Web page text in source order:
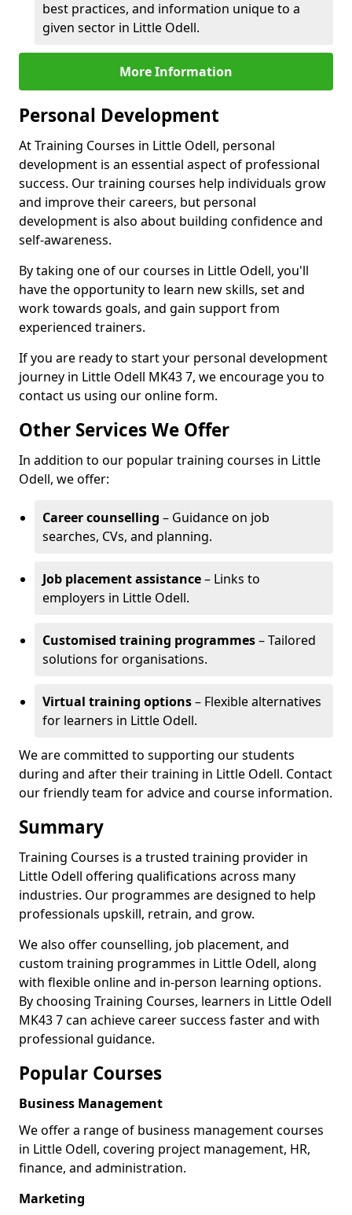
best practices, and information unique to a
given sector in Little Odell.
More Information
Personal Development
At Training Courses in Little Odell, personal
development is an essential aspect of professional
success. Our training courses help individuals grow
and improve their careers, but personal
development is also about building confidence and
self-awareness.
By taking one of our courses in Little Odell, you'll
have the opportunity to learn new skills, set and
work towards goals, and gain support from
experienced trainers.
If you are ready to start your personal development
journey in Little Odell MK43 7, we encourage you to
contact us using our online form.
Other Services We Offer
In addition to our popular training courses in Little
Odell, we offer:
Career counselling – Guidance on job
searches, CVs, and planning.
Job placement assistance– Links to
employers in Little Odell.
Customised training programmes– Tailored
solutions for organisations.
Virtual training options– Flexible alternatives
for learners in Little Odell.
We are committed to supporting our students
during and after their training in Little Odell. Contact
our friendly team for advice and course information.
Summary
Training Courses is a trusted training provider in
Little Odell offering qualifications across many
industries. Our programmes are designed to help
professionals upskill, retrain, and grow.
We also offer counselling, job placement, and
custom training programmes in Little Odell, along
with flexible online and in-person learning options.
By choosing Training Courses, learners in Little Odell
MK43 7 can achieve career success faster and with
professional guidance.
Popular Courses
Business Management
We offer a range of business management courses
in Little Odell, covering project management, HR,
finance, and administration.
Marketing